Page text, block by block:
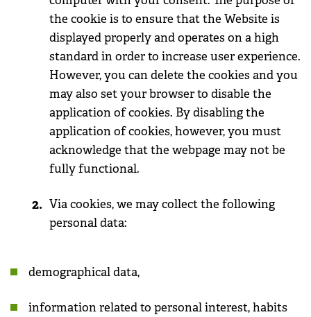
the cookie is to ensure that the Website is
displayed properly and operates on a high
standard in order to increase user experience.
However, you can delete the cookies and you
may also set your browser to disable the
application of cookies. By disabling the
application of cookies, however, you must
acknowledge that the webpage may not be
fully functional.
Via cookies, we may collect the following
personal data:
demographical data,
information related to personal interest, habits